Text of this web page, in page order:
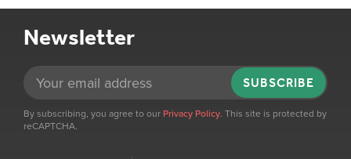
Newsletter
SUBSCRIBE
By subscribing, you agree to our Privacy Policy. This site is protected by
reCAPTCHA.